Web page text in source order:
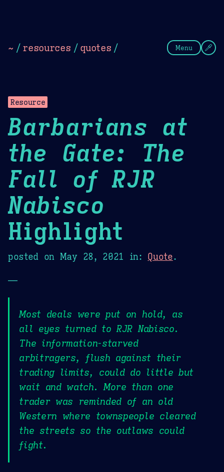
~ / resources / quotes / Menu
Resource
Barbarians at
the Gate: The
Fall of RJR
Nabisco
Highlight
posted on May 28, 2021 in: Quote.
—
Most deals were put on hold, as
all eyes turned to RJR Nabisco.
The information-starved
arbitragers, flush against their
trading limits, could do little but
wait and watch. More than one
trader was reminded of an old
Western where townspeople cleared
the streets so the outlaws could
fight.